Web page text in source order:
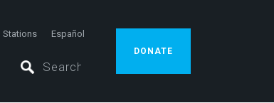
Stations Español
DONATE